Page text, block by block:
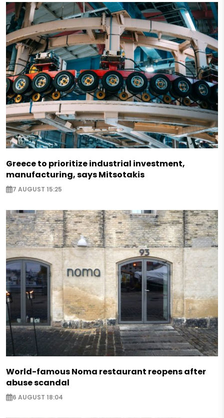
Greece to prioritize industrial investment,
manufacturing, says Mitsotakis
7 AUGUST 15:25
World-famous Noma restaurant reopens after
abuse scandal
6 AUGUST 18:04